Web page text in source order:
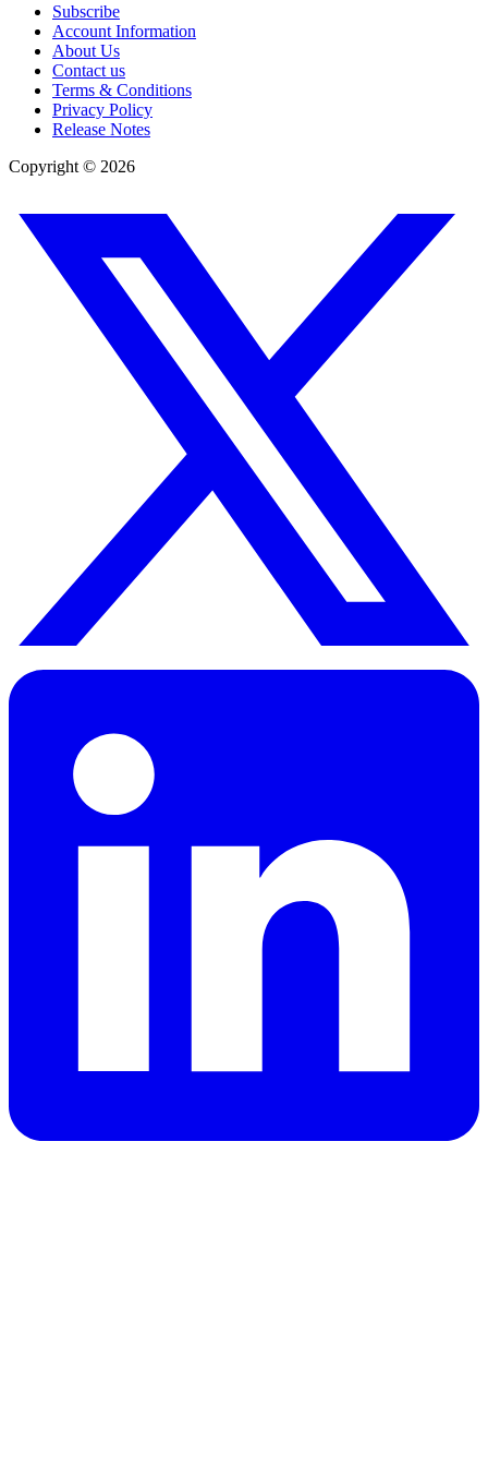
Subscribe
Account Information
About Us
Contact us
Terms & Conditions
Privacy Policy
Release Notes
Copyright © 2026